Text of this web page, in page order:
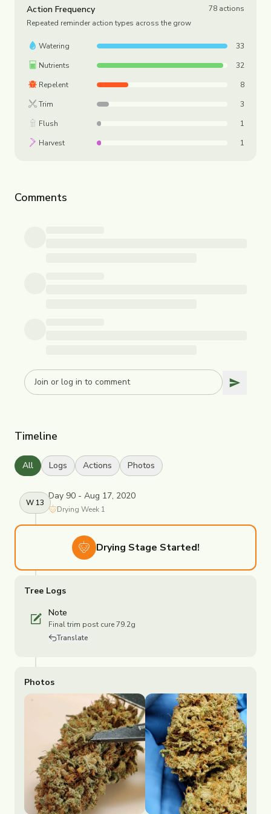
Action Frequency
Repeated reminder action types across the grow
78 actions
Watering
33
Nutrients
32
Repelent
8
Trim
3
Flush
1
Harvest
1
Comments
Timeline
All Logs Actions Photos
W 13
Day 90 - Aug 17, 2020
Drying Week 1
Drying Stage Started!
Tree Logs
Note
Final trim post cure 79.2g
Translate
Photos